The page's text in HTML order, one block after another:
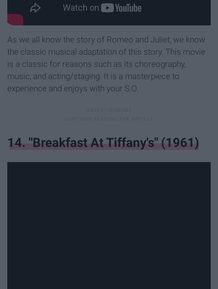
As we all know the story of Romeo and Juliet, we know
the classic musical adaptation of this story. This movie
is a classic for reasons such as its choreography,
music, and acting/staging. It is a masterpiece to
experience and enjoys with your S.O.
14. "Breakfast At Tiffany's" (1961)